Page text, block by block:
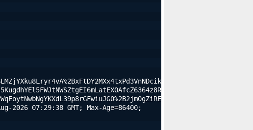
2026 07:29:38 GMT; Max-Age=86400;